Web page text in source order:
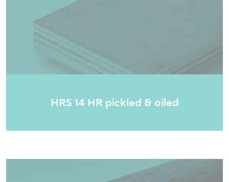
HRS 14 HR pickled & oiled